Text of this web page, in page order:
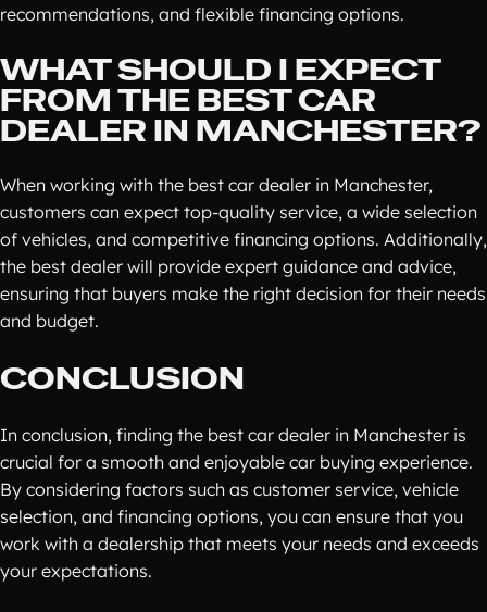
recommendations, and flexible financing options.
WHAT SHOULD I EXPECT
FROM THE BEST CAR
DEALER IN MANCHESTER?
When working with the best car dealer in Manchester,
customers can expect top-quality service, a wide selection
of vehicles, and competitive financing options. Additionally,
the best dealer will provide expert guidance and advice,
ensuring that buyers make the right decision for their needs
and budget.
CONCLUSION
In conclusion, finding the best car dealer in Manchester is
crucial for a smooth and enjoyable car buying experience.
By considering factors such as customer service, vehicle
selection, and financing options, you can ensure that you
work with a dealership that meets your needs and exceeds
your expectations.